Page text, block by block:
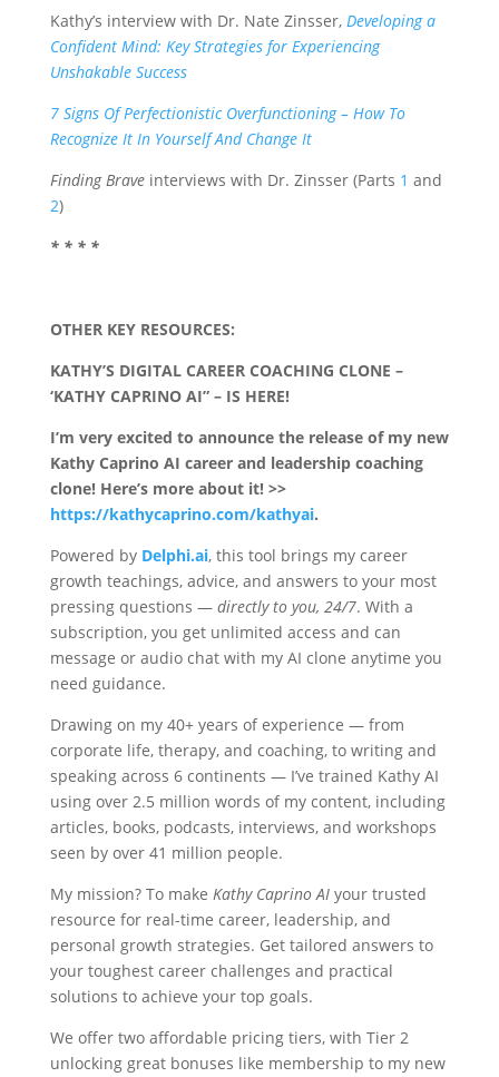
Kathy’s interview with Dr. Nate Zinsser, Developing a
Confident Mind: Key Strategies for Experiencing
Unshakable Success
7 Signs Of Perfectionistic Overfunctioning – How To
Recognize It In Yourself And Change It
Finding Braveinterviews with Dr. Zinsser (Parts 1 and
2)
* * * *
OTHER KEY RESOURCES:
KATHY’S DIGITAL CAREER COACHING CLONE –
‘KATHY CAPRINO AI” – IS HERE!
I’m very excited to announce the release of my new
Kathy Caprino AI career and leadership coaching
clone! Here’s more about it! >>
https://kathycaprino.com/kathyai.
Powered by Delphi.ai, this tool brings my career
growth teachings, advice, and answers to your most
pressing questions — directly to you, 24/7. With a
subscription, you get unlimited access and can
message or audio chat with my AI clone anytime you
need guidance.
Drawing on my 40+ years of experience — from
corporate life, therapy, and coaching, to writing and
speaking across 6 continents — I’ve trained Kathy AI
using over 2.5 million words of my content, including
articles, books, podcasts, interviews, and workshops
seen by over 41 million people.
My mission? To make Kathy Caprino AI your trusted
resource for real-time career, leadership, and
personal growth strategies. Get tailored answers to
your toughest career challenges and practical
solutions to achieve your top goals.
We offer two affordable pricing tiers, with Tier 2
unlocking great bonuses like membership to my new